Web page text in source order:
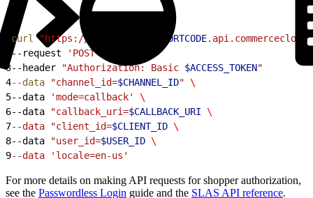
curl "https:// $SFCC_SCAPI_SHORTCODE
--request 'POST'
3--header "Authorization: Basic $ACCESS_TOKEN"
4--data "channel_id=$CHANNEL_ID" \
5--data 'mode=callback'
\
6--data "callback_uri=$CALLBACK_URI \
7--data "client_id=$CLIENT_ID \
8--data "user_id=$USER_ID \
9--data 'locale=en-us'
For more details on making API requests for shopper authorization,
see the Passwordless Login guide and the SLAS API reference.